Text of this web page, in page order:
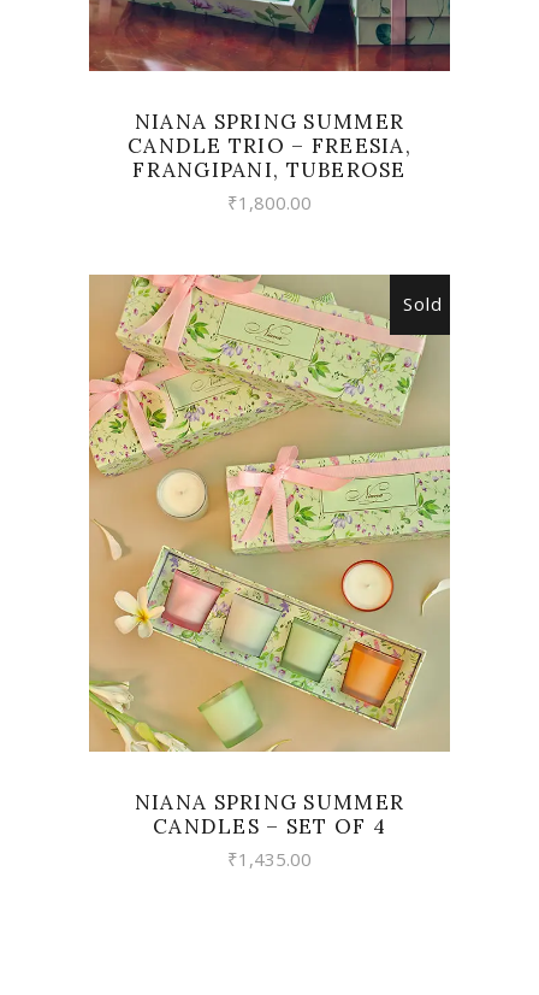
NIANA SPRING SUMMER
CANDLE TRIO – FREESIA,
FRANGIPANI, TUBEROSE
₹1,800.00
Sold
READ MORE
NIANA SPRING SUMMER
CANDLES – SET OF 4
₹1,435.00